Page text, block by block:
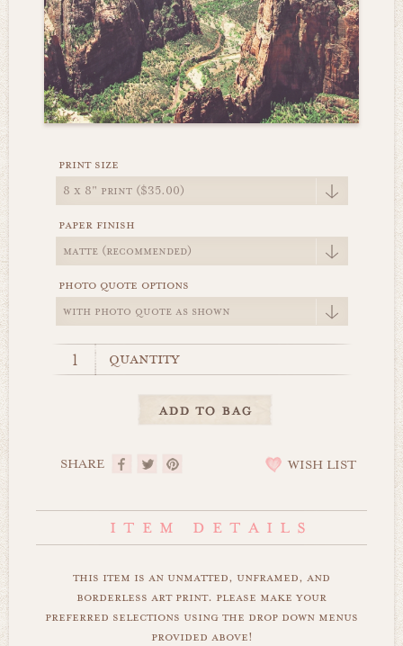
print size
paper finish
photo quote options
quantity
SHARE WISH LIST
this item is an unmatted, unframed, and
borderless art print. please make your
preferred selections using the drop down menus
provided above!